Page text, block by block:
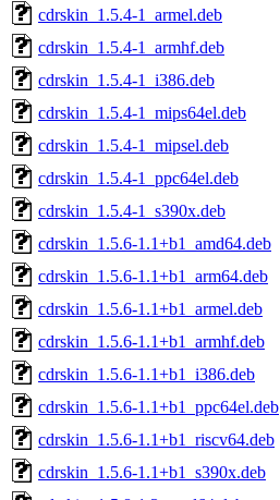
cdrskin_1.5.4-1_armel.deb
cdrskin_1.5.4-1_armhf.deb
cdrskin_1.5.4-1_i386.deb
cdrskin_1.5.4-1_mips64el.deb
cdrskin_1.5.4-1_mipsel.deb
cdrskin_1.5.4-1_ppc64el.deb
cdrskin_1.5.4-1_s390x.deb
cdrskin_1.5.6-1.1+b1_amd64.deb
cdrskin_1.5.6-1.1+b1_arm64.deb
cdrskin_1.5.6-1.1+b1_armel.deb
cdrskin_1.5.6-1.1+b1_armhf.deb
cdrskin_1.5.6-1.1+b1_i386.deb
cdrskin_1.5.6-1.1+b1_ppc64el.deb
cdrskin_1.5.6-1.1+b1_riscv64.deb
cdrskin_1.5.6-1.1+b1_s390x.deb